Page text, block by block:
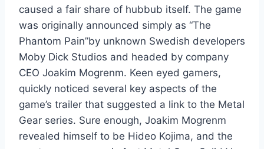
caused a fair share of hubbub itself. The game
was originally announced simply as “The
Phantom Pain”by unknown Swedish developers
Moby Dick Studios and headed by company
CEO Joakim Mogrenm. Keen eyed gamers,
quickly noticed several key aspects of the
game’s trailer that suggested a link to the Metal
Gear series. Sure enough, Joakim Mogrenm
revealed himself to be Hideo Kojima, and the